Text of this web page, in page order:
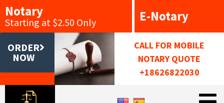
Notary
Starting at $2.50 Only E-Notary
ORDER
NOW
CALL FOR MOBILE
NOTARY QUOTE
+18626822030